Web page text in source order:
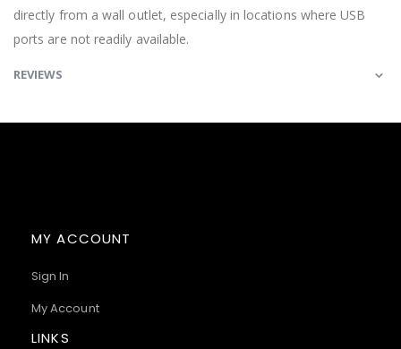
directly from a wall outlet, especially in locations where USB
ports are not readily available.
REVIEWS
MY ACCOUNT
Sign In
My Account
LINKS